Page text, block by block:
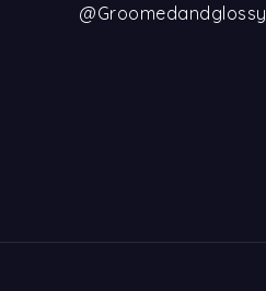
@Groomedandglossy